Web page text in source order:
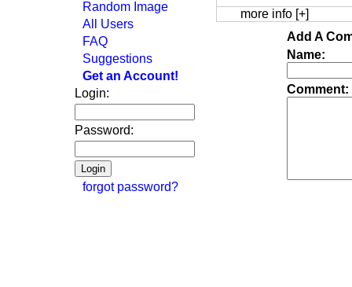
Random Image
All Users
FAQ
Suggestions
Get an Account!
Login:
Password:
forgot password?
more info [+]
Add A
Name:
Comment: